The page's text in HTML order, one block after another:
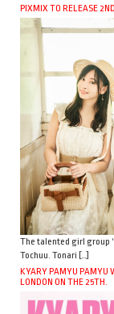
PIXMIX TO RELEASE
The talented girl group
Tochuu. Tonari […]
KYARY PAMYU PAMYU
LONDON ON THE 25TH.